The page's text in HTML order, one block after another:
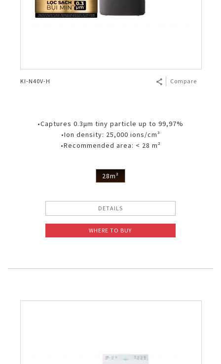
KI-N40V-H Compare
•Captures 0.3μm tiny particle up to 99,97%
•Ion density: 25,000 ions/cm³
•Recommended area: < 28 m²
28m²
DETAILS
WHERE TO BUY